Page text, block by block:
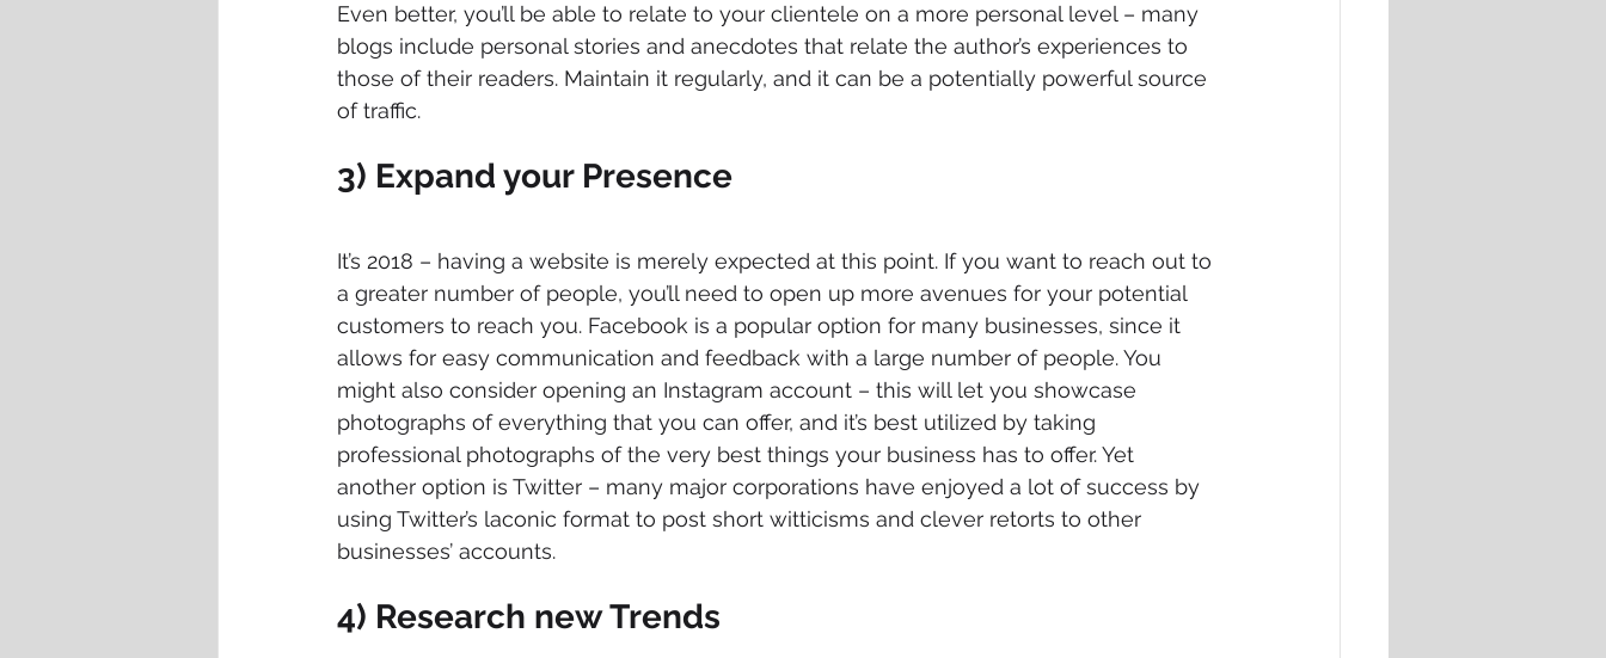
Even better, you’ll be able to relate to your clientele on a more personal level – many
blogs include personal stories and anecdotes that relate the author’s experiences to
those of their readers. Maintain it regularly, and it can be a potentially powerful source
of traffic.
3) Expand your Presence
It’s 2018 – having a website is merely expected at this point. If you want to reach out to
a greater number of people, you’ll need to open up more avenues for your potential
customers to reach you. Facebook is a popular option for many businesses, since it
allows for easy communication and feedback with a large number of people. You
might also consider opening an Instagram account – this will let you showcase
photographs of everything that you can offer, and it’s best utilized by taking
professional photographs of the very best things your business has to offer. Yet
another option is Twitter – many major corporations have enjoyed a lot of success by
using Twitter’s laconic format to post short witticisms and clever retorts to other
businesses’ accounts.
4) Research new Trends